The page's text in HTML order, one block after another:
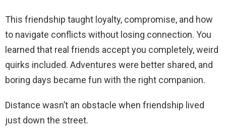
This friendship taught loyalty, compromise, and how
to navigate conflicts without losing connection. You
learned that real friends accept you completely, weird
quirks included. Adventures were better shared, and
boring days became fun with the right companion.
Distance wasn’t an obstacle when friendship lived
just down the street.